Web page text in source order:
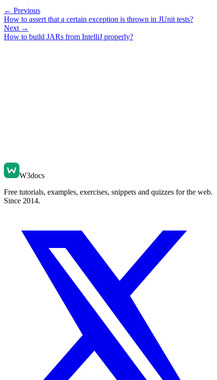
← Previous
How to assert that a certain exception is thrown in JUnit tests?
Next →
How to build JARs from IntelliJ properly?
W3docs
Free tutorials, examples, exercises, snippets and quizzes for the web.
Since 2014.